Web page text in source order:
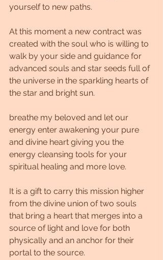
yourself to new paths.
At this moment a new contract was
created with the soul who is willing to
walk by your side and guidance for
advanced souls and star seeds full of
the universe in the sparkling hearts of
the star and bright sun.
breathe my beloved and let our
energy enter awakening your pure
and divine heart giving you the
energy cleansing tools for your
spiritual healing and more love.
It is a gift to carry this mission higher
from the divine union of two souls
that bring a heart that merges into a
source of light and love for both
physically and an anchor for their
portal to the source.